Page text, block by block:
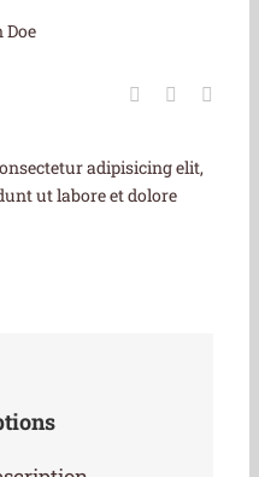
adipisicing elit,
ut labore et dolore